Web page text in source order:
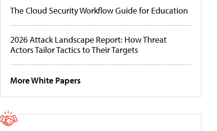
The Cloud Security Workflow Guide for Education
2026 Attack Landscape Report: How Threat
Actors Tailor Tactics to Their Targets
More White Papers